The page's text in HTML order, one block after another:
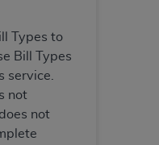
Types to
Bill Types
service.
not
not